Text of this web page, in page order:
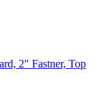
2″ Fastner, Top